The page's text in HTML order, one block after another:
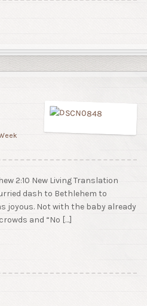
2:10 New Living Translation
dash to Bethlehem to
joyous. Not with the baby already
and “No […]